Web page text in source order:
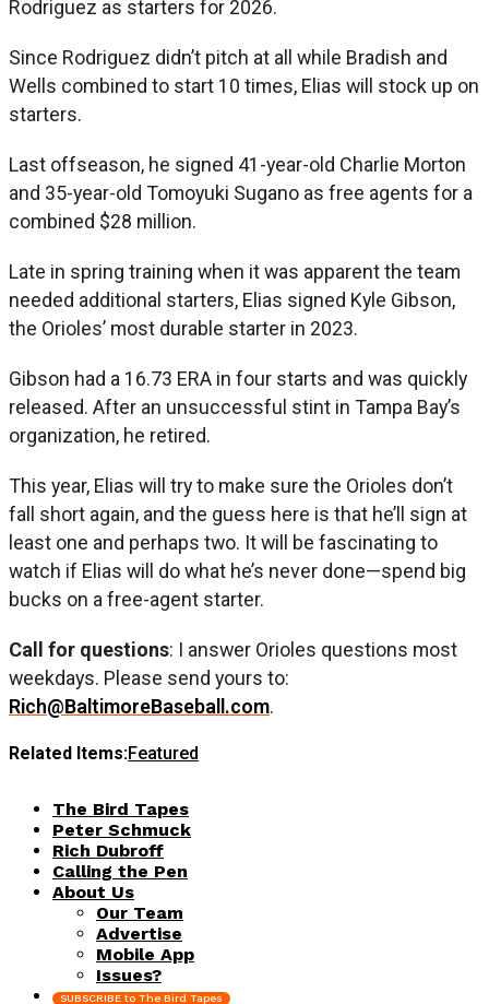
Rodriguez as starters for 2026.
Since Rodriguez didn’t pitch at all while Bradish and
Wells combined to start 10 times, Elias will stock up on
starters.
Last offseason, he signed 41-year-old Charlie Morton
and 35-year-old Tomoyuki Sugano as free agents for a
combined $28 million.
Late in spring training when it was apparent the team
needed additional starters, Elias signed Kyle Gibson,
the Orioles’ most durable starter in 2023.
Gibson had a 16.73 ERA in four starts and was quickly
released. After an unsuccessful stint in Tampa Bay’s
organization, he retired.
This year, Elias will try to make sure the Orioles don’t
fall short again, and the guess here is that he’ll sign at
least one and perhaps two. It will be fascinating to
watch if Elias will do what he’s never done—spend big
bucks on a free-agent starter.
Call for questions: I answer Orioles questions most
weekdays. Please send yours to:
Rich@BaltimoreBaseball.com.
Related Items:Featured
The Bird Tapes
Peter Schmuck
Rich Dubroff
Calling the Pen
About Us
Our Team
Advertise
Mobile App
Issues?
SUBSCRIBE to The Bird Tapes